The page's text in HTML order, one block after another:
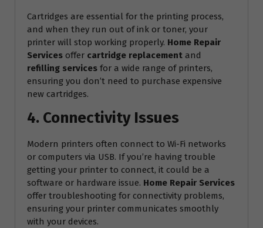
Cartridges are essential for the printing process,
and when they run out of ink or toner, your
printer will stop working properly. Home Repair
Services offer cartridge replacement and
refilling services for a wide range of printers,
ensuring you don’t need to purchase expensive
new cartridges.
4. Connectivity Issues
Modern printers often connect to Wi-Fi networks
or computers via USB. If you’re having trouble
getting your printer to connect, it could be a
software or hardware issue. Home Repair Services
offer troubleshooting for connectivity problems,
ensuring your printer communicates smoothly
with your devices.